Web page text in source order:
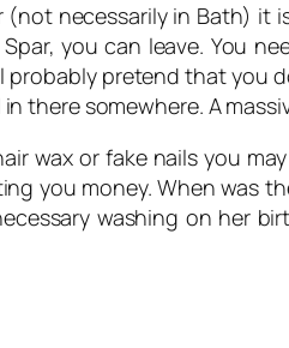
necessarily in Bath) it
you can leave. You
probably pretend that you
there somewhere. A
wax or fake nails you
you money. When was
washing on her